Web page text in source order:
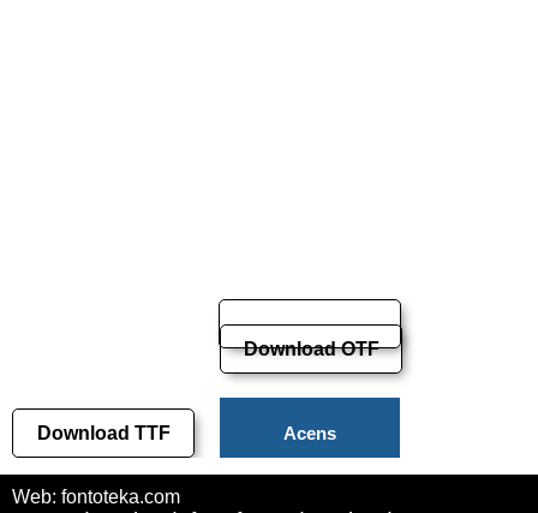
Download TTF
Download OTF
Acens
Download
Web: fontoteka.com